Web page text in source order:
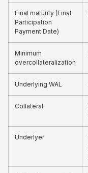
Final maturity (Final
Participation
Payment Date)
Minimum
overcollateralization
Underlying WAL
Collateral
Underlyer